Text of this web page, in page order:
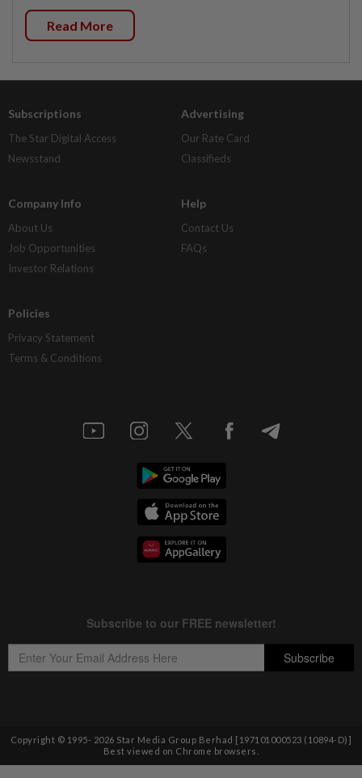
Read More
Subscriptions
The Star Digital Access
Newsstand
Advertising
Our Rate Card
Classifieds
Company Info
About Us
Job Opportunities
Investor Relations
Help
Contact Us
FAQs
Policies
Privacy Statement
Terms & Conditions
Copyright © 1995- 2026 Star Media Group Berhad [197101000523 (10894-D)]
Best viewed on Chrome browsers.